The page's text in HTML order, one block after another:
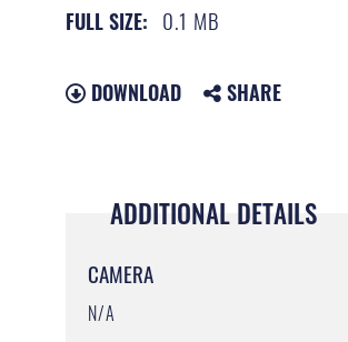
FULL SIZE: 0.1 MB
DOWNLOAD SHARE
ADDITIONAL DETAILS
CAMERA
N/A